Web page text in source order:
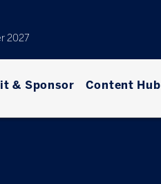
2027
& Sponsor Content Hub